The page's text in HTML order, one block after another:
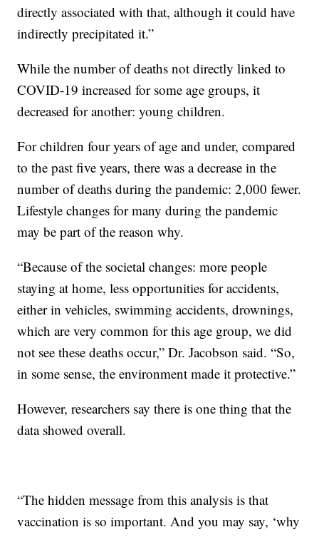
directly associated with that, although it could have
indirectly precipitated it.”
While the number of deaths not directly linked to
COVID-19 increased for some age groups, it
decreased for another: young children.
For children four years of age and under, compared
to the past five years, there was a decrease in the
number of deaths during the pandemic: 2,000 fewer.
Lifestyle changes for many during the pandemic
may be part of the reason why.
“Because of the societal changes: more people
staying at home, less opportunities for accidents,
either in vehicles, swimming accidents, drownings,
which are very common for this age group, we did
not see these deaths occur,” Dr. Jacobson said. “So,
in some sense, the environment made it protective.”
However, researchers say there is one thing that the
data showed overall.
“The hidden message from this analysis is that
vaccination is so important. And you may say, ‘why